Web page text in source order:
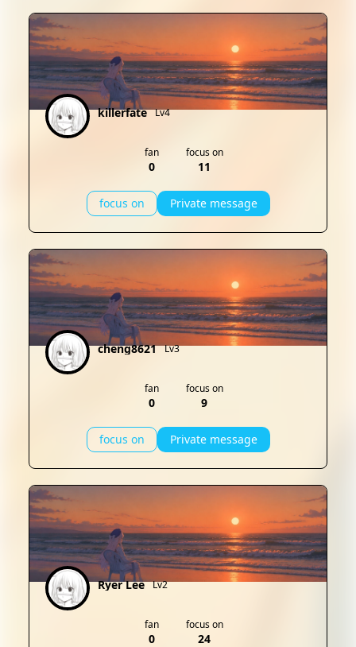
killerfate Lv4
fan
0
focus on
11
focus on Private message
cheng8621 Lv3
fan
0
focus on
9
focus on Private message
Ryer Lee Lv2
fan
0
focus on
24